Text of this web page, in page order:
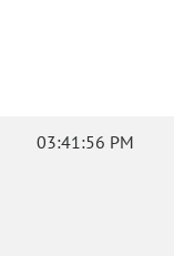
03:41:56 PM